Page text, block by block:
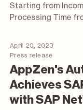
Starting from
Processing Time
April 20, 2023
Press release
AppZen's
Achieves
with SAP